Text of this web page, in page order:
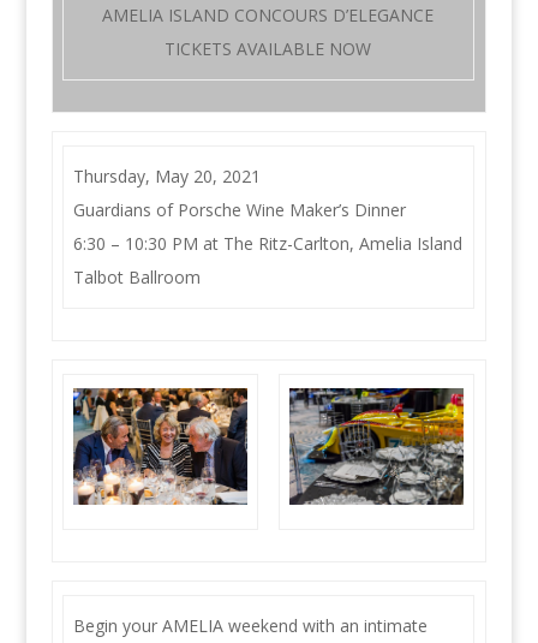
AMELIA ISLAND CONCOURS D’ELEGANCE
TICKETS AVAILABLE NOW
Thursday, May 20, 2021
Guardians of Porsche Wine Maker’s Dinner
6:30 – 10:30 PM at The Ritz-Carlton, Amelia Island
Talbot Ballroom
Begin your AMELIA weekend with an intimate